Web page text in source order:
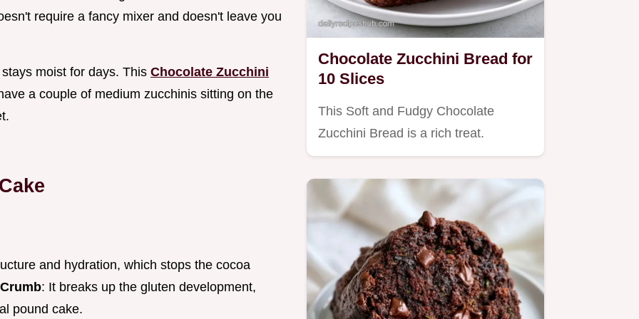
require a fancy mixer and doesn't leave you
moist for days. This Chocolate Zucchini
a couple of medium zucchinis sitting on the
and hydration, which stops the cocoa
: It breaks up the gluten development,
pound cake.
Chocolate Zucchini Bread for
10 Slices
This Soft and Fudgy Chocolate
Zucchini Bread is a rich treat.